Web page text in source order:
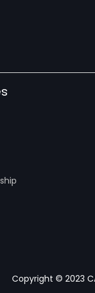
Copyright © 2023